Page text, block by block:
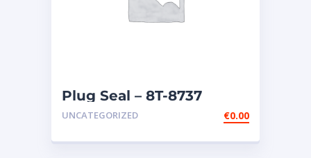
Plug Seal – 8T-8737
UNCATEGORIZED €0.00